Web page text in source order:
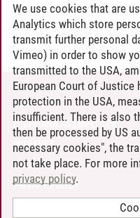
Andreea Tribel 30.06.2024
CONTACT
LEUPHANA AS EMPLOYER
INTRANET
SITE NOTICE
PRIVACY POLICY
We use cookies that are
Analytics which store
transmit further personal
Vimeo) in order to show
transmitted to the USA,
European Court of Justice
protection in the USA,
insufficient. There is also
then be processed by US
necessary cookies", the
not take place. For more
privacy policy.